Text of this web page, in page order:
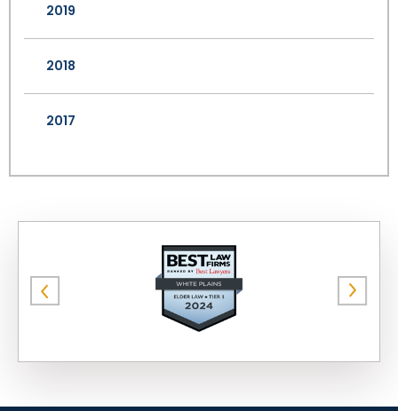
2019
2018
2017